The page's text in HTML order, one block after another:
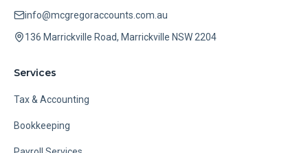
info@mcgregoraccounts.com.au
136 Marrickville Road, Marrickville NSW 2204
Services
Tax & Accounting
Bookkeeping